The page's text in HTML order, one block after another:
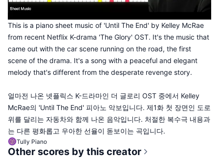
This is a piano sheet music of 'Until The End' by Kelley McRae
from recent Netflix K-drama 'The Glory' OST. It's the music that
came out with the car scene running on the road, the first
scene of the drama. It's a song with a peaceful and elegant
melody that's different from the desperate revenge story.
얼마전 나온 넷플릭스 K-드라마인 더 글로리 OST 중에서 Kelley
McRae의 'Until The End' 피아노 악보입니다. 제1화 첫 장면인 도로
위를 달리는 자동차와 함께 나온 음악입니다. 처절한 복수극 내용과
는 다른 평화롭고 우아한 선율이 돋보이는 곡입니다.
Tully Piano
Other scores by this creator